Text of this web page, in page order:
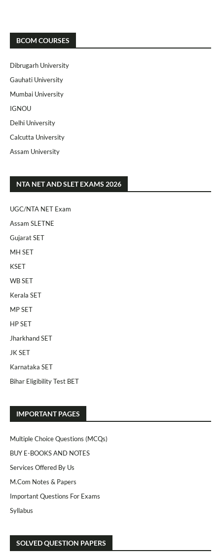
BCOM COURSES
Dibrugarh University
Gauhati University
Mumbai University
IGNOU
Delhi University
Calcutta University
Assam University
NTA NET AND SLET EXAMS 2026
UGC/NTA NET Exam
Assam SLETNE
Gujarat SET
MH SET
KSET
WB SET
Kerala SET
MP SET
HP SET
Jharkhand SET
JK SET
Karnataka SET
Bihar Eligibility Test BET
IMPORTANT PAGES
Multiple Choice Questions (MCQs)
BUY E-BOOKS AND NOTES
Services Offered By Us
M.Com Notes & Papers
Important Questions For Exams
Syllabus
SOLVED QUESTION PAPERS